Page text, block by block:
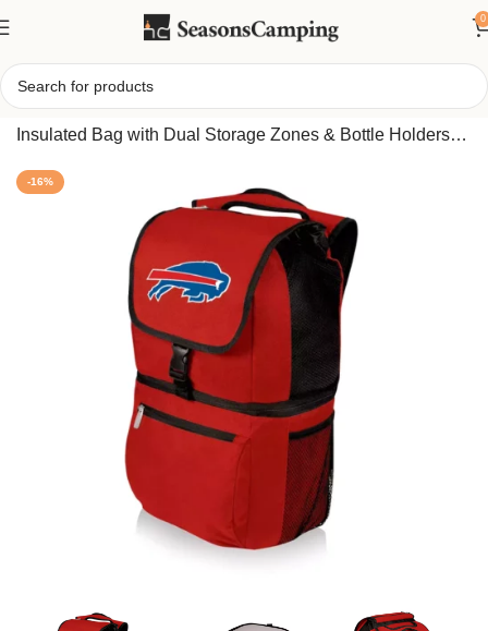
0
Home/Portable Backpack Cooler – Leak-Resistant
Insulated Bag with Dual Storage Zones & Bottle Holders
-16%